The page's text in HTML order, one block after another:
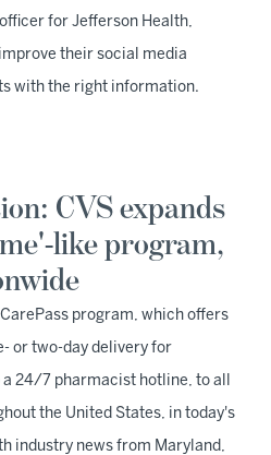
for Jefferson Health,
their social media
with the right information.
CVS expands
like program,
program, which offers
or two-day delivery for
24/7 pharmacist hotline, to all
the United States, in today's
industry news from Maryland,